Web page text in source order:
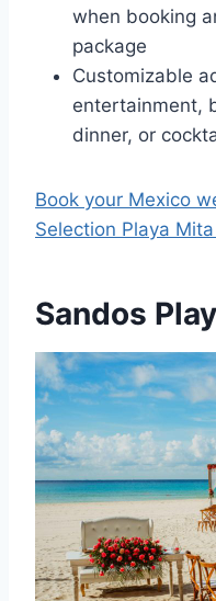
when booking
package
Customizable
entertainment,
dinner, or
Book your Mexico
Selection Playa
Sandos